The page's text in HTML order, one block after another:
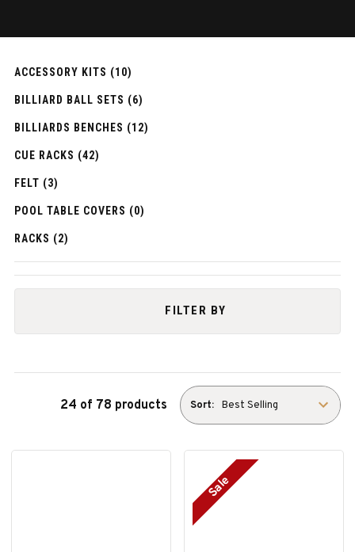
ACCESSORY KITS (10)
BILLIARD BALL SETS (6)
BILLIARDS BENCHES (12)
CUE RACKS (42)
FELT (3)
POOL TABLE COVERS (0)
RACKS (2)
FILTER BY
24 of 78 products Sort:
Sale